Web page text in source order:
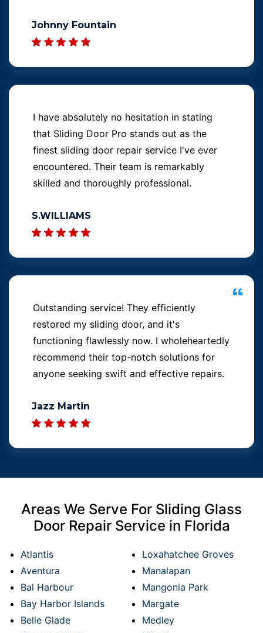
Johnny Fountain
I have absolutely no hesitation in stating
that Sliding Door Pro stands out as the
finest sliding door repair service I've ever
encountered. Their team is remarkably
skilled and thoroughly professional.
S.WILLIAMS
Outstanding service! They efficiently
restored my sliding door, and it's
functioning flawlessly now. I wholeheartedly
recommend their top-notch solutions for
anyone seeking swift and effective repairs.
Jazz Martin
Areas We Serve For Sliding Glass
Door Repair Service in Florida
Atlantis
Aventura
Bal Harbour
Bay Harbor Islands
Belle Glade
Loxahatchee Groves
Manalapan
Mangonia Park
Margate
Medley